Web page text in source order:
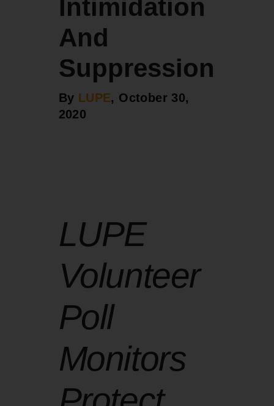
Intimidation
And
Suppression
By LUPE, October 30,
2020
LUPE
Volunteer
Poll
Monitors